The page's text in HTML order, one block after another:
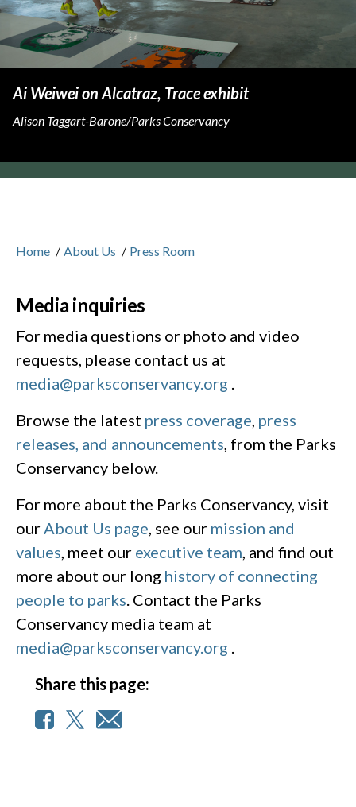
Ai Weiwei on Alcatraz, Trace exhibit
Alison Taggart-Barone/Parks Conservancy
Home / About Us / Press Room
Media inquiries
For media questions or photo and video
requests, please contact us at
media@parksconservancy.org
Browse the latest press coverage press
releases, and announcements , from the Parks
Conservancy below.
For more about the Parks Conservancy, visit
our About Us page , see our mission and
values , meet our executive team , and find out
more about our long history of connecting
people to parks . Contact the Parks
Conservancy media team at
media@parksconservancy.org
Share this page: